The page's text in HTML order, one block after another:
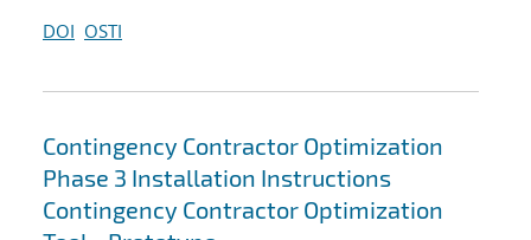
DOI OSTI
Contingency Contractor Optimization
Phase 3 Installation Instructions
Contingency Contractor Optimization